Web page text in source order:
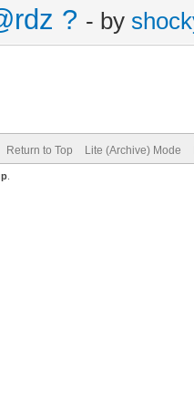
? - by
Return to Top Lite (Archive) Mode